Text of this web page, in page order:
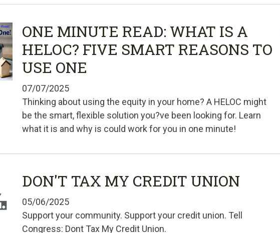
ONE MINUTE READ: WHAT IS A
HELOC? FIVE SMART REASONS TO
USE ONE
07/07/2025
Thinking about using the equity in your home? A HELOC might
be the smart, flexible solution you?ve been looking for. Learn
what it is and why is could work for you in one minute!
DON'T TAX MY CREDIT UNION
05/06/2025
Support your community. Support your credit union. Tell
Congress: Dont Tax My Credit Union.